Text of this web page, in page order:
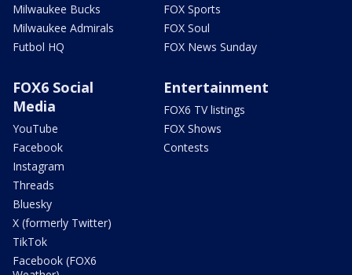
Milwaukee Bucks
Milwaukee Admirals
Futbol HQ
FOX Sports
FOX Soul
FOX News Sunday
FOX6 Social
Media
YouTube
Facebook
Instagram
Threads
Bluesky
X (formerly Twitter)
TikTok
Facebook (FOX6
Entertainment
FOX6 TV listings
FOX Shows
Contests